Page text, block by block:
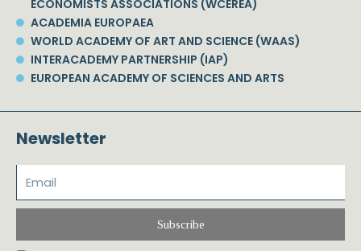
ECONOMISTS ASSOCIATIONS (WCEREA)
ACADEMIA EUROPAEA
WORLD ACADEMY OF ART AND SCIENCE (WAAS)
INTERACADEMY PARTNERSHIP (IAP)
EUROPEAN ACADEMY OF SCIENCES AND ARTS
Newsletter
Subscribe